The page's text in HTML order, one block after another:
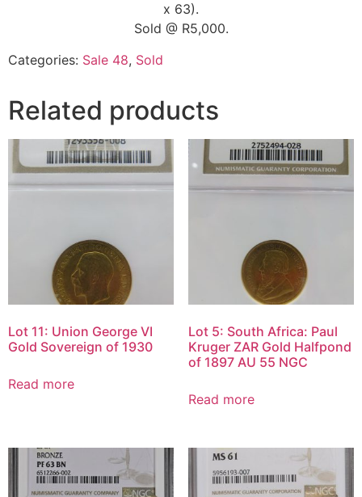
x 63).
Sold @ R5,000.
Categories: Sale 48, Sold
Related products
Lot 11: Union George VI
Gold Sovereign of 1930
Read more
Lot 5: South Africa: Paul
Kruger ZAR Gold Halfpond
of 1897 AU 55 NGC
Read more